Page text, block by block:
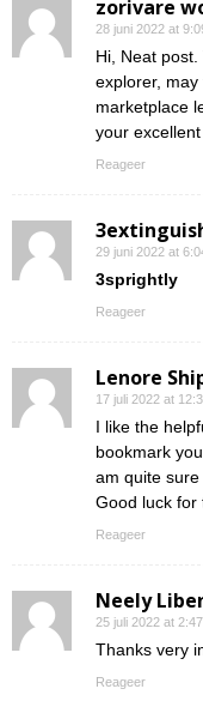
zorivare
28 juni 2022 at
Hi, Neat
explorer,
marketplace
your
Reageer
29 juni 2022 at
3sprightly
Reageer
Lenore
17 juli 2022 at
I like the
bookmark
am quite
Good luck for
Reageer
Neely
25 juli 2022 at
Thanks very
Reageer